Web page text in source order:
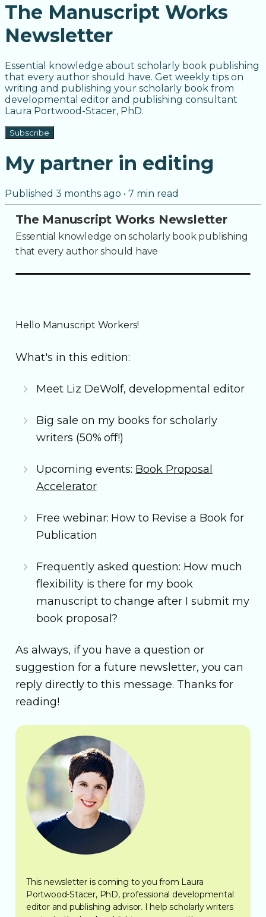
The Manuscript Works
Newsletter
Essential knowledge about scholarly book publishing
that every author should have. Get weekly tips on
writing and publishing your scholarly book from
developmental editor and publishing consultant
Laura Portwood-Stacer, PhD.
Subscribe
My partner in editing
Published 3 months ago • 7 min read
The Manuscript Works Newsletter
Essential knowledge on scholarly book publishing
that every author should have
Hello Manuscript Workers!
What's in this edition:
Meet Liz DeWolf, developmental editor
Big sale on my books for scholarly
writers (50% off!)
Upcoming events: Book Proposal
Accelerator
Free webinar: How to Revise a Book for
Publication
Frequently asked question: How much
flexibility is there for my book
manuscript to change after I submit my
book proposal?
As always, if you have a question or
suggestion for a future newsletter, you can
reply directly to this message. Thanks for
reading!
This newsletter is coming to you from Laura
Portwood-Stacer, PhD, professional developmental
editor and publishing advisor. I help scholarly writers